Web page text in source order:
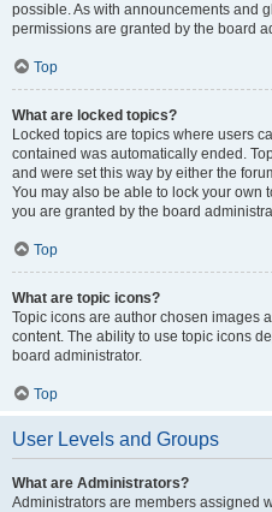
possible. As with announcements and
permissions are granted by the board
Top
What are locked topics?
Locked topics are topics where users
contained was automatically ended.
and were set this way by either the
You may also be able to lock your
you are granted by the board
Top
What are topic icons?
Topic icons are author chosen images
content. The ability to use topic icons
board administrator.
Top
User Levels and Groups
What are Administrators?
Administrators are members assigned